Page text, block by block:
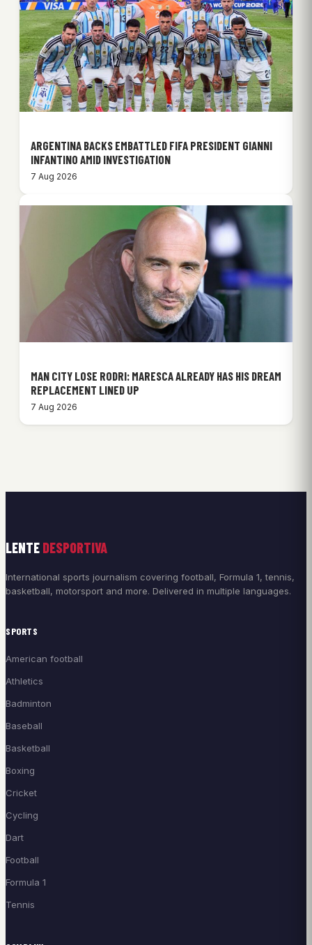
ARGENTINA BACKS EMBATTLED FIFA PRESIDENT GIANNI
INFANTINO AMID INVESTIGATION
7 Aug 2026
MAN CITY LOSE RODRI: MARESCA ALREADY HAS HIS DREAM
REPLACEMENT LINED UP
7 Aug 2026
LENTE DESPORTIVA
International sports journalism covering football, Formula 1, tennis,
basketball, motorsport and more. Delivered in multiple languages.
SPORTS
American football
Athletics
Badminton
Baseball
Basketball
Boxing
Cricket
Cycling
Dart
Football
Formula 1
Tennis